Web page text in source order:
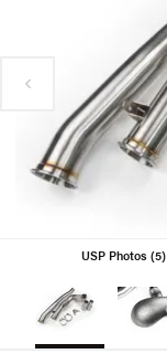
USP Photos (5)